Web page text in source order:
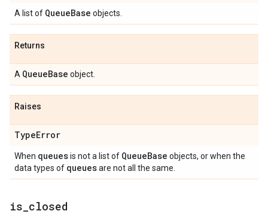
A list of QueueBase objects.
Returns
A QueueBase object.
Raises
TypeError
When queuesis not a list of QueueBase objects, or when the
data types of queuesare not all the same.
is closed